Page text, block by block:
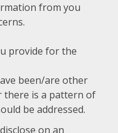
from you
provide for the
been/are other
there is a pattern of
be addressed.
on an